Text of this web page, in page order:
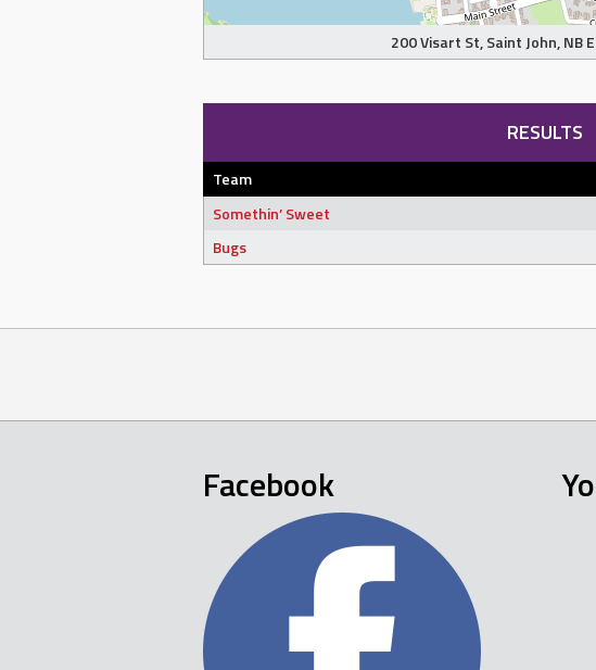
200 Visart St, Saint John, NB
RESULTS
Team
Somethin’ Sweet
Bugs
Facebook